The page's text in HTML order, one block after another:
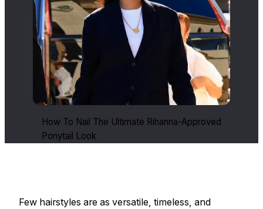
How To Nail The Ultimate Rihanna-Approved
Ponytail Look
Few hairstyles are as versatile, timeless, and